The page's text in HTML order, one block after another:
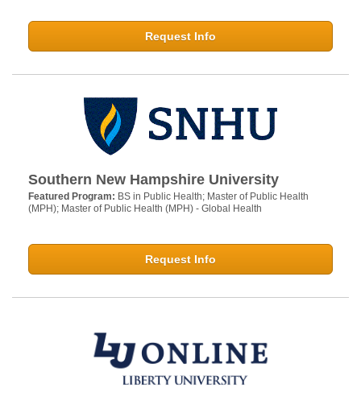
Request Info
Southern New Hampshire University
Featured Program: BS in Public Health; Master of Public Health
(MPH); Master of Public Health (MPH) - Global Health
Request Info